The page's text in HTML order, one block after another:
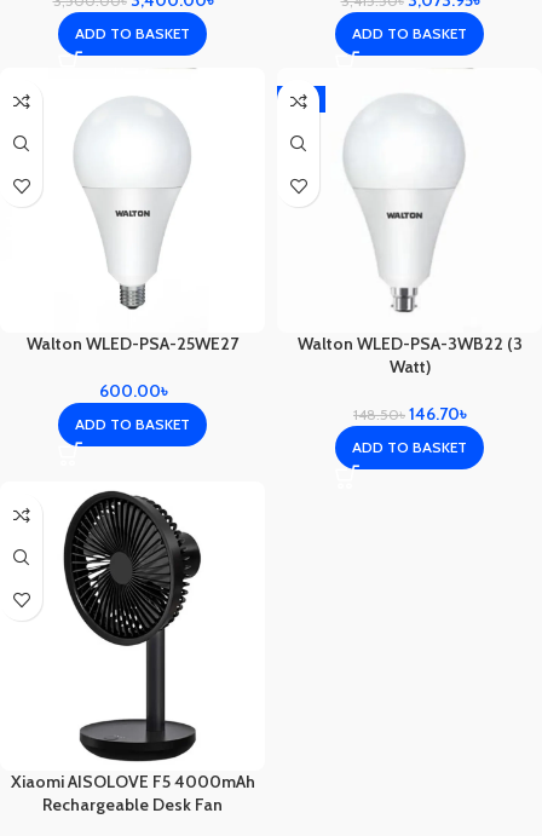
ADD TO BASKET ADD TO BASKET
Walton WLED-PSA-25WE27
600.00৳
ADD TO BASKET
-1%
Walton WLED-PSA-3WB22 (3
Watt)
148.50৳ 146.70৳
ADD TO BASKET
Xiaomi AISOLOVE F5 4000mAh
Rechargeable Desk Fan